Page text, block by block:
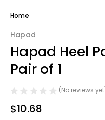
Home
Hapad
Hapad Heel
Pair of 1
(No reviews
$10.68